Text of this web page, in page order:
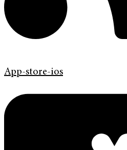
App-store-ios